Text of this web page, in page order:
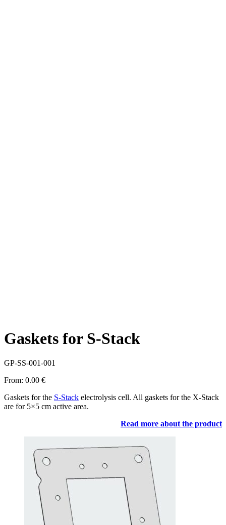
Gaskets for S-Stack
GP-SS-001-001
From: 0.00 €
Gaskets for the S-Stack electrolysis cell. All gaskets for the X-Stack
are for 5×5 cm active area.
Read more about the product